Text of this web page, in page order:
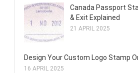
Canada Passport
& Exit Explained
21 APRIL 2025
Design Your Custom Logo Stamp
16 APRIL 2025